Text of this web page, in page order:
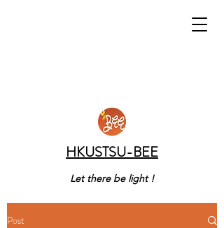
HKUSTSU-BEE
Let there be light !
Post